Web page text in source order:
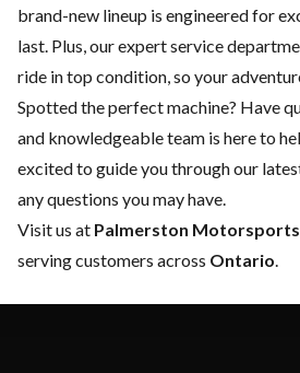
brand-new lineup is engineered for
last. Plus, our expertservice
ride in top condition, so your
Spotted the perfect machine? Have
and knowledgeable team is here to
excited to guide you through our
any questions you may have.
Visit us at Palmerston Motorsports
serving customers across Ontario.